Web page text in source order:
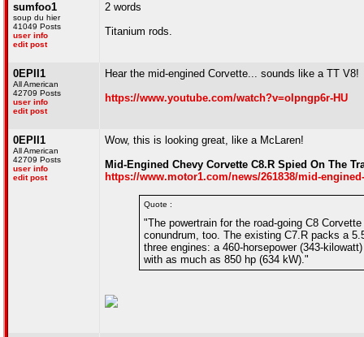
sumfoo1
soup du hier
41049 Posts
user info
edit post
2 words
Titanium rods.
0EPII1
All American
42709 Posts
user info
edit post
Hear the mid-engined Corvette... sounds like a TT V8!
https://www.youtube.com/watch?v=olpngp6r-HU
0EPII1
All American
42709 Posts
user info
edit post
Wow, this is looking great, like a McLaren!
Mid-Engined Chevy Corvette C8.R Spied On The
https://www.motor1.com/news/261838/mid-
Quote :
"The powertrain for the road-going C8
conundrum, too. The existing C7.R packs a
three engines: a 460-horsepower (343-
with as much as 850 hp (634 kW)."